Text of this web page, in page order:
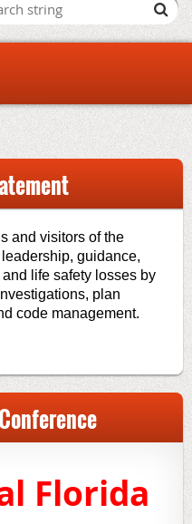
and visitors of the
guidance,
life safety losses by
plan
code management.
Florida